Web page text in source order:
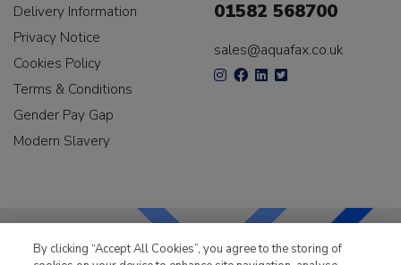
Delivery Information
Privacy Notice
Cookies Policy
Terms & Conditions
Gender Pay Gap
Modern Slavery
01582 568700
sales@aquafax.co.uk
By clicking “Accept All Cookies”, you agree to the storing of